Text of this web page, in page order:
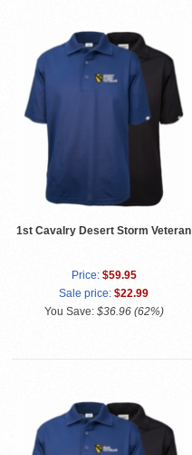
1st Cavalry Desert Storm Veteran
Price: $59.95
Sale price: $22.99
You Save: $36.96 (62%)